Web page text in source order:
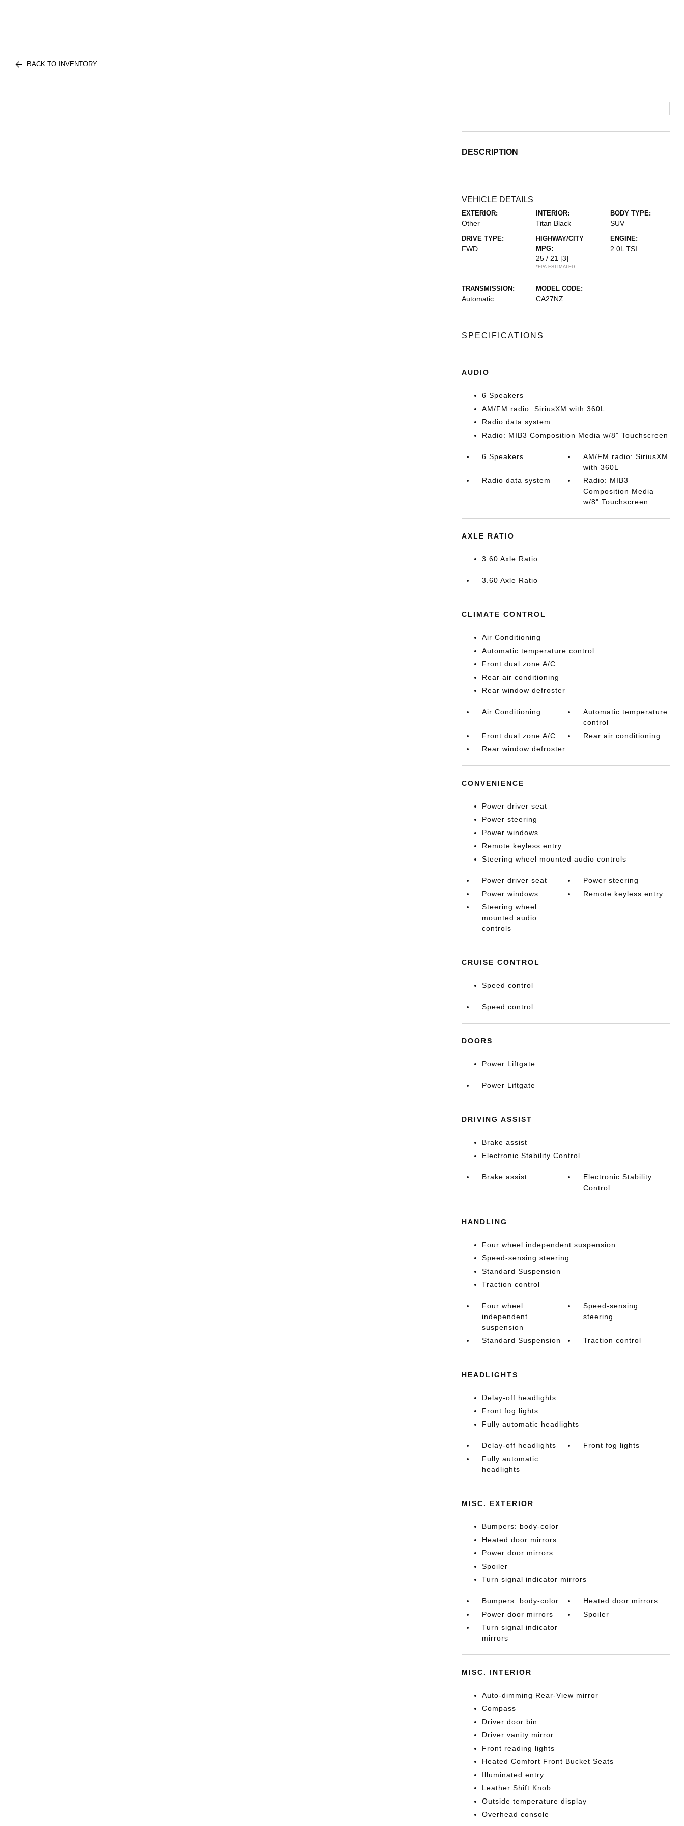
BACK TO INVENTORY
DESCRIPTION
VEHICLE DETAILS
EXTERIOR:
Other
INTERIOR:
Titan Black
BODY TYPE:
SUV
DRIVE TYPE:
FWD
HIGHWAY/CITY
MPG:
25 / 21 [3]
*EPA ESTIMATED
ENGINE:
2.0L TSI
TRANSMISSION:
Automatic
MODEL CODE:
CA27NZ
SPECIFICATIONS
AUDIO
6 Speakers
AM/FM radio: SiriusXM with 360L
Radio data system
Radio: MIB3 Composition Media w/8" Touchscreen
6 Speakers
AM/FM radio: SiriusXM
with 360L
Radio data system
Radio: MIB3
Composition Media
w/8" Touchscreen
AXLE RATIO
3.60 Axle Ratio
3.60 Axle Ratio
CLIMATE CONTROL
Air Conditioning
Automatic temperature control
Front dual zone A/C
Rear air conditioning
Rear window defroster
Air Conditioning
Automatic temperature
control
Front dual zone A/C
Rear air conditioning
Rear window defroster
CONVENIENCE
Power driver seat
Power steering
Power windows
Remote keyless entry
Steering wheel mounted audio controls
Power driver seat
Power steering
Power windows
Remote keyless entry
Steering wheel
mounted audio
controls
CRUISE CONTROL
Speed control
Speed control
DOORS
Power Liftgate
Power Liftgate
DRIVING ASSIST
Brake assist
Electronic Stability Control
Brake assist
Electronic Stability
Control
HANDLING
Four wheel independent suspension
Speed-sensing steering
Standard Suspension
Traction control
Four wheel
independent
suspension
Speed-sensing
steering
Standard Suspension Traction control
HEADLIGHTS
Delay-off headlights
Front fog lights
Fully automatic headlights
Delay-off headlights
Front fog lights
Fully automatic
headlights
MISC. EXTERIOR
Bumpers: body-color
Heated door mirrors
Power door mirrors
Spoiler
Turn signal indicator mirrors
Bumpers: body-color
Heated door mirrors
Power door mirrors
Spoiler
Turn signal indicator
mirrors
MISC. INTERIOR
Auto-dimming Rear-View mirror
Compass
Driver door bin
Driver vanity mirror
Front reading lights
Heated Comfort Front Bucket Seats
Illuminated entry
Leather Shift Knob
Outside temperature display
Overhead console